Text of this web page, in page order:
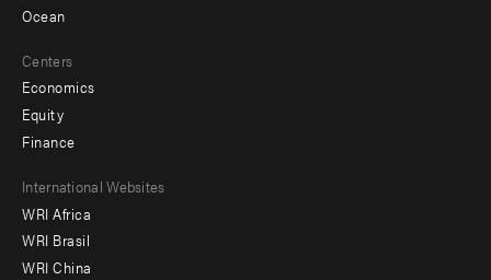
Ocean
Centers
Economics
Equity
Finance
Footer
menu
-
International Websites
WRI Africa
WRI Brasil
WRI China